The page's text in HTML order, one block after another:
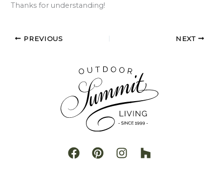
Thanks for understanding!
PREVIOUS NEXT